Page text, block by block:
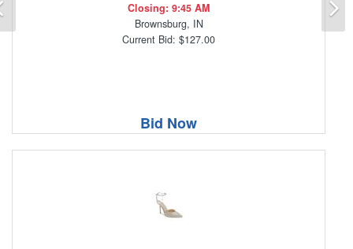
Closing: 9:45 AM
Brownsburg, IN
Current Bid: $127.00
Bid Now